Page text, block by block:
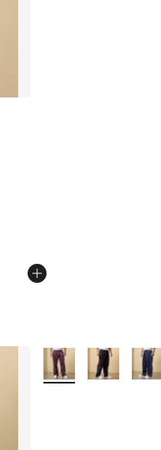
of 5 stars], 19 reviews
from $55.00 to
More Colors